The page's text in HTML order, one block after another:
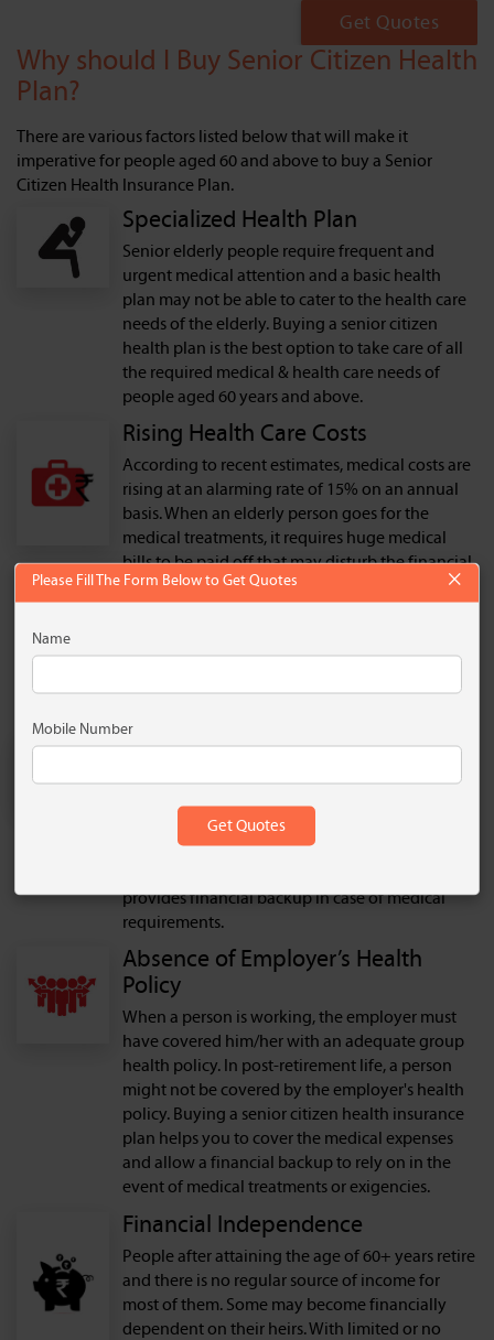
Get Quotes
Why should I Buy Senior Citizen Health
Plan?
There are various factors listed below that will make it
imperative for people aged 60 and above to buy a Senior
Citizen Health Insurance Plan.
Specialized Health Plan
Senior elderly people require frequent and
urgent medical attention and a basic health
plan may not be able to cater to the health care
needs of the elderly. Buying a senior citizen
health plan is the best option to take care of all
the required medical & health care needs of
people aged 60 years and above.
Rising Health Care Costs
According to recent estimates, medical costs are
rising at an alarming rate of 15% on an annual
basis. When an elderly person goes for the
medical treatments, it requires huge medical
bills to be paid off that may disturb the financial
equilibrium of a person. A senior citizen health
have to pay from his/her own pocket. These
Susceptibility to Illnesses
People in old age are more susceptible to major
illnesses that may need urgent and frequent
medical attention that cost them huge medical
expenses. Having a senior citizen health
provides financial backup in case of medical
requirements.
Absence of Employer’s Health
Policy
When a person is working, the employer must
have covered him/her with an adequate group
health policy. In post-retirement life, a person
might not be covered by the employer's health
policy. Buying a senior citizen health insurance
plan helps you to cover the medical expenses
and allow a financial backup to rely on in the
event of medical treatments or exigencies.
Financial Independence
People after attaining the age of 60+ years retire
and there is no regular source of income for
most of them. Some may become financially
dependent on their heirs. With limited or no
×
Please Fill The Form Below to Get Quotes
Name
Mobile Number